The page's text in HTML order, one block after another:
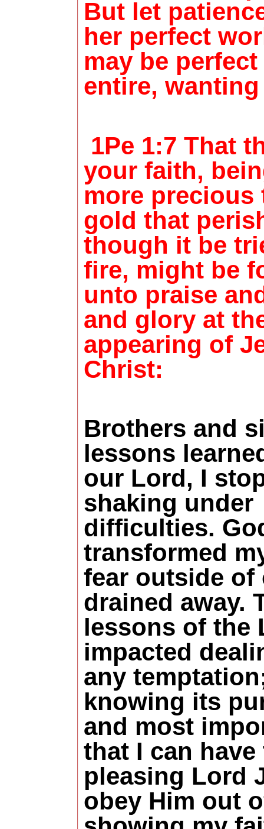
But let
her perfect
may be
entire,
1Pe 1:7 That
your faith,
more precious
gold that
though it be
fire, might be
unto praise
and glory at
appearing of
Christ:
Brothers and
lessons
our Lord, I
shaking under
difficulties.
transformed
fear outside of
drained away.
lessons of the
impacted
any
knowing its
and most
that I can
pleasing Lord
obey Him out